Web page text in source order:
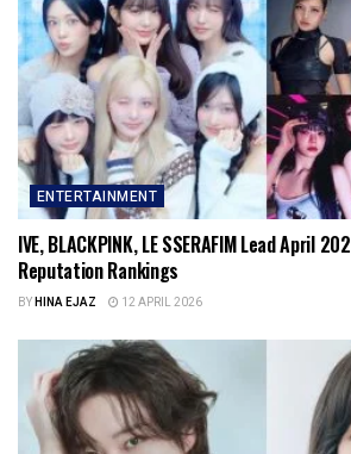
ENTERTAINMENT
IVE, BLACKPINK, LE SSERAFIM Lead April
Reputation Rankings
BYHINA EJAZ 12 APRIL 2026